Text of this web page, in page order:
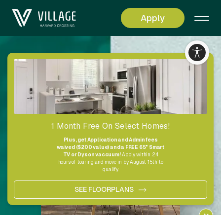
Apply
LivingSimplified
1 Month Free On Select Homes!
Plus, get Application and Admin fees
waived ($200 value) and a FREE 65" Smart
TV or Dyson vaccuum!Apply within 24
hours of touring and move in by August 15th to
qualify.
SEE FLOORPLANS